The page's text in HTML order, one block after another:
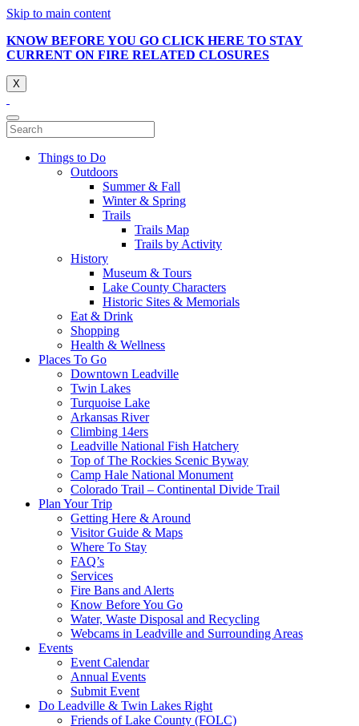
Skip to main content
KNOW BEFORE YOU GO CLICK HERE TO STAY
CURRENT ON FIRE RELATED CLOSURES
X
Things to Do
Outdoors
Summer & Fall
Winter & Spring
Trails
Trails Map
Trails by Activity
History
Museum & Tours
Lake County Characters
Historic Sites & Memorials
Eat & Drink
Shopping
Health & Wellness
Places To Go
Downtown Leadville
Twin Lakes
Turquoise Lake
Arkansas River
Climbing 14ers
Leadville National Fish Hatchery
Top of The Rockies Scenic Byway
Camp Hale National Monument
Colorado Trail – Continental Divide Trail
Plan Your Trip
Getting Here & Around
Visitor Guide & Maps
Where To Stay
FAQ’s
Services
Fire Bans and Alerts
Know Before You Go
Water, Waste Disposal and Recycling
Webcams in Leadville and Surrounding Areas
Events
Event Calendar
Annual Events
Submit Event
Do Leadville & Twin Lakes Right
Friends of Lake County (FOLC)